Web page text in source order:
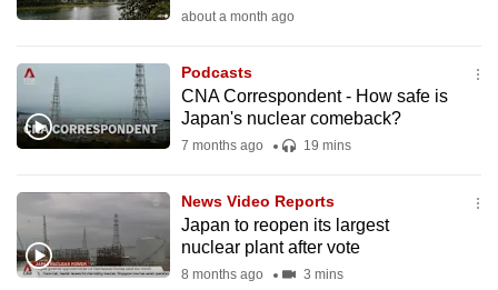
about a month ago
Podcasts
CNA Correspondent - How safe is
Japan's nuclear comeback?
7 months ago 19 mins
News Video Reports
Japan to reopen its largest
nuclear plant after vote
8 months ago 3 mins
but
want
your
experience
with
to
fast,